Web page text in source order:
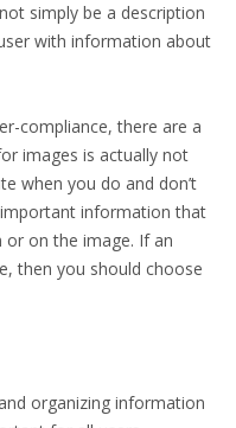
simply be a description
with information about
compliance, there are a
images is actually not
when you do and don’t
information that
on the image. If an
then you should choose
organizing information